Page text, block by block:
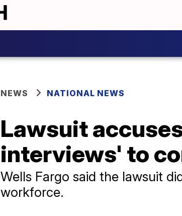
NEWS NATIONAL NEWS
Lawsuit
interviews' to
Wells Fargo said the lawsuit
workforce.